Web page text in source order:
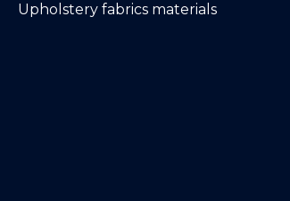
Upholstery fabrics materials